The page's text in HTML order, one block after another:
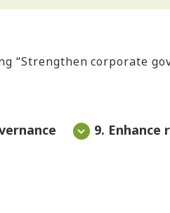
corporate
9. Enhance